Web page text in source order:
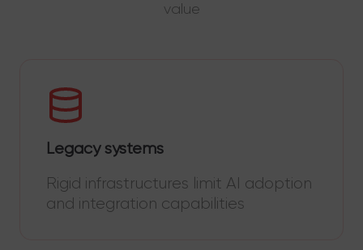
value
Legacy systems
Rigid infrastructures limit AI adoption
and integration capabilities